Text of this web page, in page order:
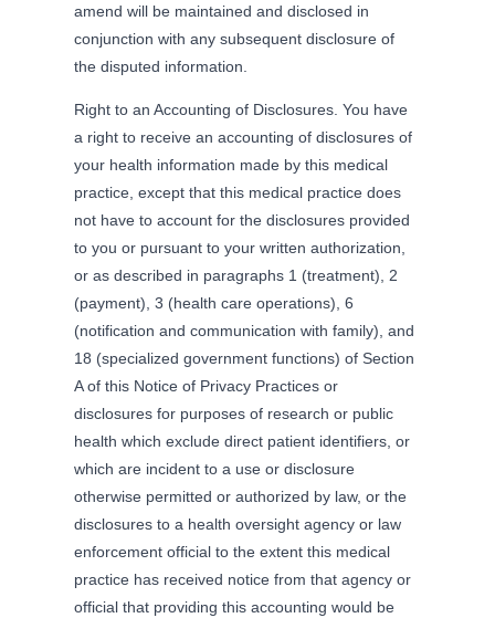
amend will be maintained and disclosed in
conjunction with any subsequent disclosure of
the disputed information.
Right to an Accounting of Disclosures. You have
a right to receive an accounting of disclosures of
your health information made by this medical
practice, except that this medical practice does
not have to account for the disclosures provided
to you or pursuant to your written authorization,
or as described in paragraphs 1 (treatment), 2
(payment), 3 (health care operations), 6
(notification and communication with family), and
18 (specialized government functions) of Section
A of this Notice of Privacy Practices or
disclosures for purposes of research or public
health which exclude direct patient identifiers, or
which are incident to a use or disclosure
otherwise permitted or authorized by law, or the
disclosures to a health oversight agency or law
enforcement official to the extent this medical
practice has received notice from that agency or
official that providing this accounting would be